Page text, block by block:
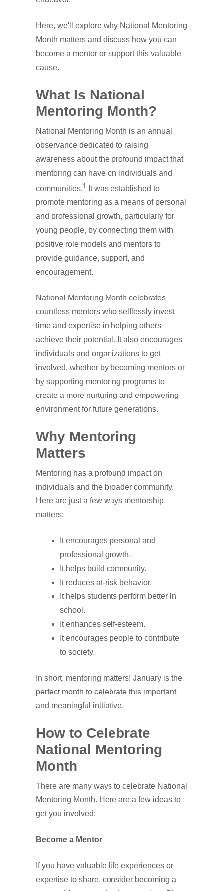
Here, we'll explore why National Mentoring
Month matters and discuss how you can
become a mentor or support this valuable
cause.
What Is National
Mentoring Month?
National Mentoring Month is an annual
observance dedicated to raising
awareness about the profound impact that
mentoring can have on individuals and
communities.1 It was established to
promote mentoring as a means of personal
and professional growth, particularly for
young people, by connecting them with
positive role models and mentors to
provide guidance, support, and
encouragement.
National Mentoring Month celebrates
countless mentors who selflessly invest
time and expertise in helping others
achieve their potential. It also encourages
individuals and organizations to get
involved, whether by becoming mentors or
by supporting mentoring programs to
create a more nurturing and empowering
environment for future generations.
Why Mentoring
Matters
Mentoring has a profound impact on
individuals and the broader community.
Here are just a few ways mentorship
matters:
It encourages personal and
professional growth.
It helps build community.
It reduces at-risk behavior.
It helps students perform better in
school.
It enhances self-esteem.
It encourages people to contribute
to society.
In short, mentoring matters! January is the
perfect month to celebrate this important
and meaningful initiative.
How to Celebrate
National Mentoring
Month
There are many ways to celebrate National
Mentoring Month. Here are a few ideas to
get you involved:
Become a Mentor
If you have valuable life experiences or
expertise to share, consider becoming a